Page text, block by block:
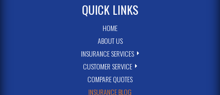
QUICK LINKS
HOME
ABOUT US
INSURANCE SERVICES
CUSTOMER SERVICE
COMPARE QUOTES
INSURANCE BLOG